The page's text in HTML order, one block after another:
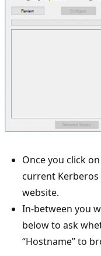
Once you click
current
website.
In-between you
below to ask
“Hostname” to